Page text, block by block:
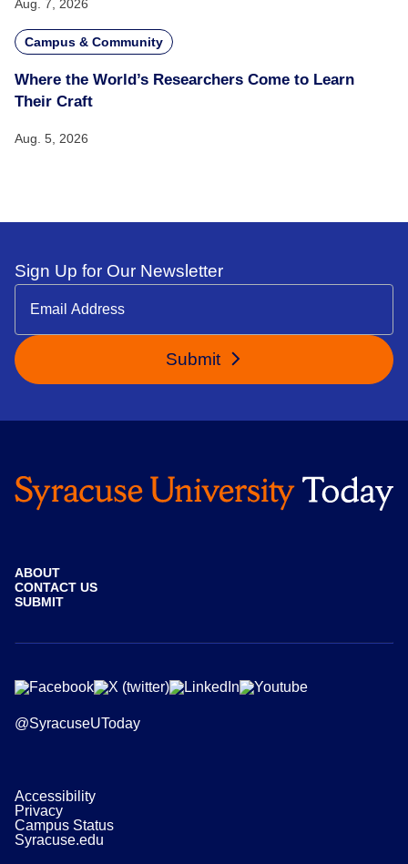
Aug. 7, 2026
Campus & Community
Where the World’s Researchers Come to Learn
Their Craft
Aug. 5, 2026
Sign Up for Our Newsletter
Submit
ABOUT
CONTACT US
SUBMIT
@SyracuseUToday
Accessibility
Privacy
Campus Status
Syracuse.edu